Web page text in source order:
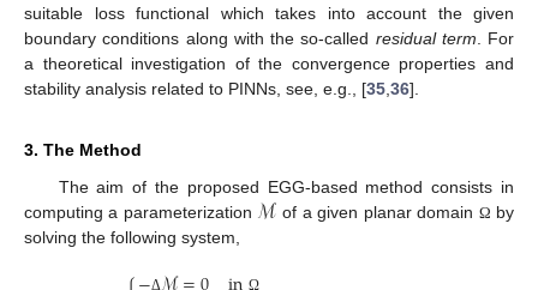
suitable loss functional which takes into account the given
boundary conditions along with the so-called residual term. For
a theoretical investigation of the convergence properties and
stability analysis related to PINNs, see, e.g., [35,36].
3. The Method
The aim of the proposed EGG-based method consists in
computing a parameterization ℳ of a given planar domain Ω by
solving the following system,
Δ Ω